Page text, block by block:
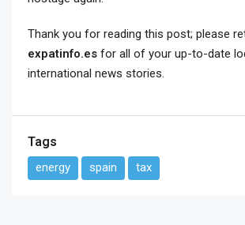
Thank you for reading this post; please
expatinfo.es for all of your up-to-date
international news stories.
Tags
energy spain tax